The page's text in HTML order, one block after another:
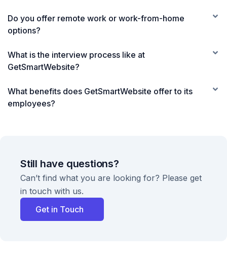
Do you offer remote work or work-from-home
options?
What is the interview process like at
GetSmartWebsite?
What benefits does GetSmartWebsite offer to its
employees?
Still have questions?
Can’t find what you are looking for? Please get
in touch with us.
Get in Touch